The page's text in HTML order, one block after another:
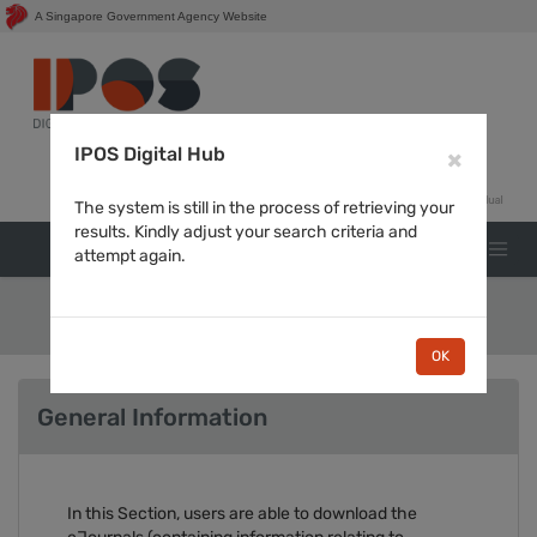
A Singapore Government Agency Website
Journals
General Information
In this Section, users are able to download the
IPOS Digital Hub ×
The system is still in the process of retrieving your
results. Kindly adjust your search criteria and
attempt again.
OK